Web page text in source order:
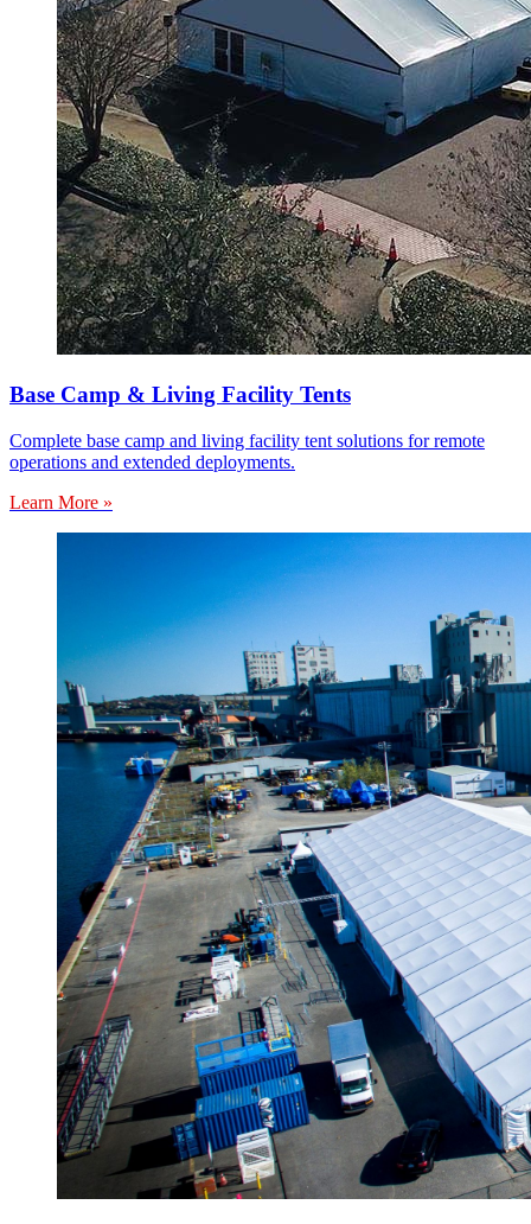
Base Camp & Living Facility Tents
Complete base camp and living facility tent solutions for remote
operations and extended deployments.
Learn More »